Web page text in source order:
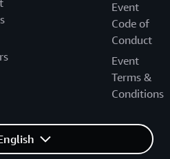
Event
Code of
Conduct
Event
Terms &
Conditions